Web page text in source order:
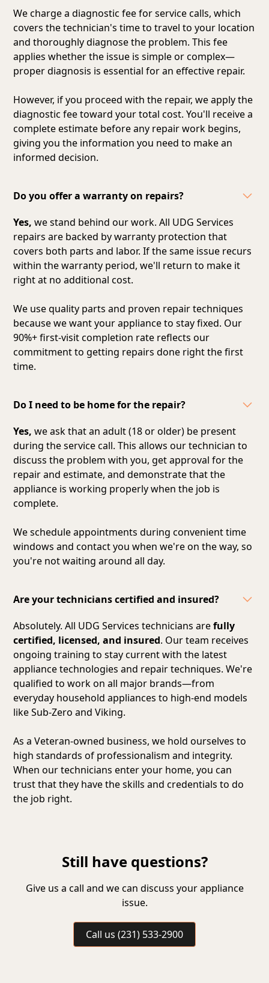
We charge a diagnostic fee for service calls, which
covers the technician's time to travel to your location
and thoroughly diagnose the problem. This fee
applies whether the issue is simple or complex—
proper diagnosis is essential for an effective repair.
However, if you proceed with the repair, we apply the
diagnostic fee toward your total cost. You'll receive a
complete estimate before any repair work begins,
giving you the information you need to make an
informed decision.
Do you offer a warranty on repairs?
Yes,we stand behind our work. All UDG Services
repairs are backed by warranty protection that
covers both parts and labor. If the same issue recurs
within the warranty period, we'll return to make it
right at no additional cost.
We use quality parts and proven repair techniques
because we want your appliance to stay fixed. Our
90%+ first-visit completion rate reflects our
commitment to getting repairs done right the first
time.
Do I need to be home for the repair?
Yes, we ask that an adult (18 or older) be present
during the service call. This allows our technician to
discuss the problem with you, get approval for the
repair and estimate, and demonstrate that the
appliance is working properly when the job is
complete.
We schedule appointments during convenient time
windows and contact you when we're on the way, so
you're not waiting around all day.
Are your technicians certified and insured?
Absolutely. All UDG Services technicians arefully
certified, licensed, and insured. Our team receives
ongoing training to stay current with the latest
appliance technologies and repair techniques. We're
qualified to work on all major brands—from
everyday household appliances to high-end models
like Sub-Zero and Viking.
As a Veteran-owned business, we hold ourselves to
high standards of professionalism and integrity.
When our technicians enter your home, you can
trust that they have the skills and credentials to do
the job right.
Still have questions?
Give us a call and we can discuss your appliance
issue.
Call us (231) 533-2900